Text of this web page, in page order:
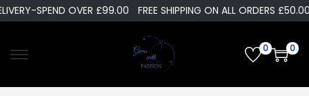
SPEND OVER £99.00 FREE SHIPPING ON ALL ORDERS £50.00
0 0